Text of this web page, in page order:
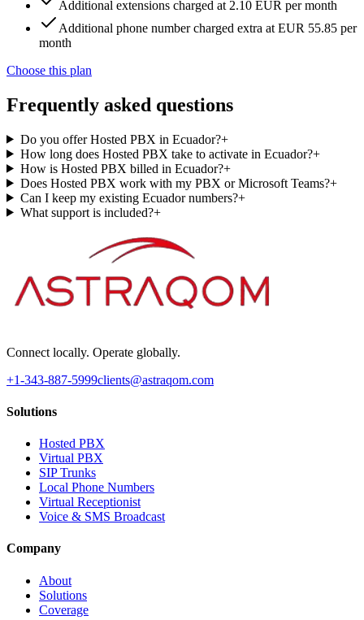
Additional extensions charged at 2.10 EUR per month
Additional phone number charged extra at EUR 55.85 per
month
Choose this plan
Frequently asked questions
Do you offer Hosted PBX in Ecuador?+
How long does Hosted PBX take to activate in Ecuador?+
How is Hosted PBX billed in Ecuador?+
Does Hosted PBX work with my PBX or Microsoft Teams?+
Can I keep my existing Ecuador numbers?+
What support is included?+
Connect locally. Operate globally.
+1-343-887-5999clients@astraqom.com
Solutions
Hosted PBX
Virtual PBX
SIP Trunks
Local Phone Numbers
Virtual Receptionist
Voice & SMS Broadcast
Company
About
Solutions
Coverage